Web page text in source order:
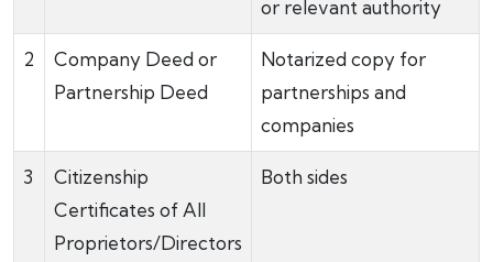
or relevant authority
2
Company Deed or
Partnership Deed
Notarized copy for
partnerships and
companies
3
Citizenship
Certificates of All
Proprietors/Directors
Both sides